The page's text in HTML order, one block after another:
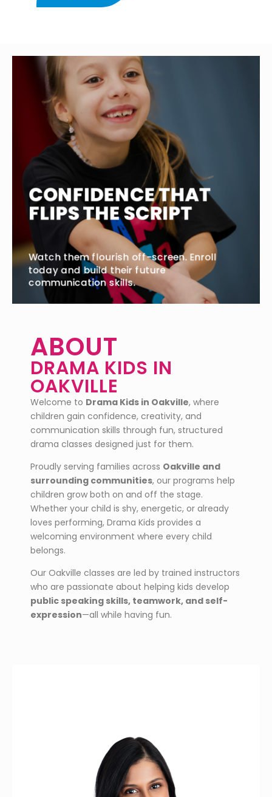
ABOUT
DRAMA KIDS IN
OAKVILLE
Welcome to Drama Kids in Oakville, where
children gain confidence, creativity, and
communication skills through fun, structured
drama classes designed just for them.
Proudly serving families across Oakville and
surrounding communities, our programs help
children grow both on and off the stage.
Whether your child is shy, energetic, or already
loves performing, Drama Kids provides a
welcoming environment where every child
belongs.
Our Oakville classes are led by trained instructors
who are passionate about helping kids develop
public speaking skills, teamwork, and self-
expression—all while having fun.